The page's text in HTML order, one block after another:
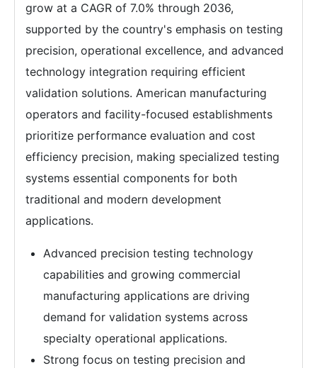
grow at a CAGR of 7.0% through 2036,
supported by the country's emphasis on testing
precision, operational excellence, and advanced
technology integration requiring efficient
validation solutions. American manufacturing
operators and facility-focused establishments
prioritize performance evaluation and cost
efficiency precision, making specialized testing
systems essential components for both
traditional and modern development
applications.
Advanced precision testing technology
capabilities and growing commercial
manufacturing applications are driving
demand for validation systems across
specialty operational applications.
Strong focus on testing precision and